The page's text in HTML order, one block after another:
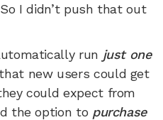
I didn’t push that out
run just one
new users could get
could expect from
the option to purchase